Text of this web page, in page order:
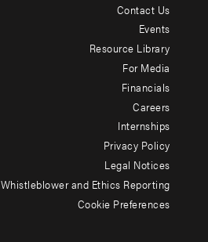
Contact Us
Events
Resource Library
For Media
Financials
Careers
Internships
Privacy Policy
Legal Notices
Whistleblower and Ethics Reporting
Cookie Preferences